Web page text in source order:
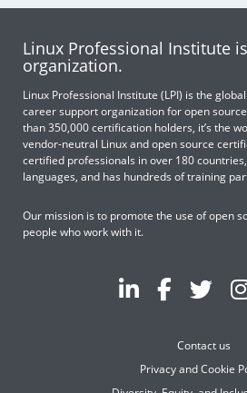
Linux Professional Institute
organization.
Linux Professional Institute (LPI) is the
career support organization for open
than 350,000 certification holders, it’s the
vendor-neutral Linux and open source
certified professionals in over 180
languages, and has hundreds of training
Our mission is to promote the use of open
people who work with it.
Contact us
Privacy and Cookie